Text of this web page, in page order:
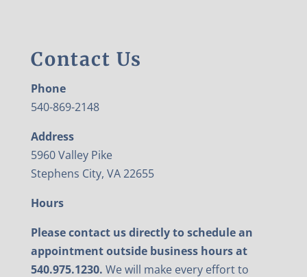
Contact Us
Phone
540-869-2148
Address
5960 Valley Pike
Stephens City, VA 22655
Hours
Please contact us directly to schedule an
appointment outside business hours at
540.975.1230. We will make every effort to